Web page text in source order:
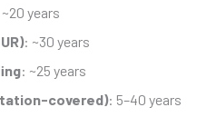
years
: ~30 years
: ~25 years
covered): 5–40 years